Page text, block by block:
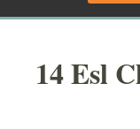
14 Esl